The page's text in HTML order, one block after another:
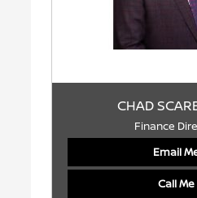
CHAD
Finance
Email
Call Me